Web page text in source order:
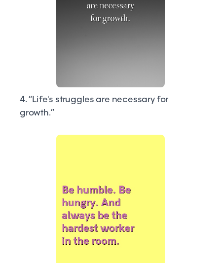
4. “Life's struggles are necessary for
growth.”